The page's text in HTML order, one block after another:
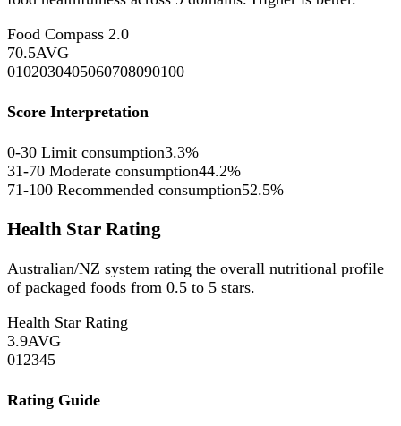
Food Compass 2.0
70.5AVG
0102030405060708090100
Score Interpretation
0-30 Limit consumption3.3%
31-70 Moderate consumption44.2%
71-100 Recommended consumption52.5%
Health Star Rating
Australian/NZ system rating the overall nutritional profile
of packaged foods from 0.5 to 5 stars.
Health Star Rating
3.9AVG
012345
Rating Guide